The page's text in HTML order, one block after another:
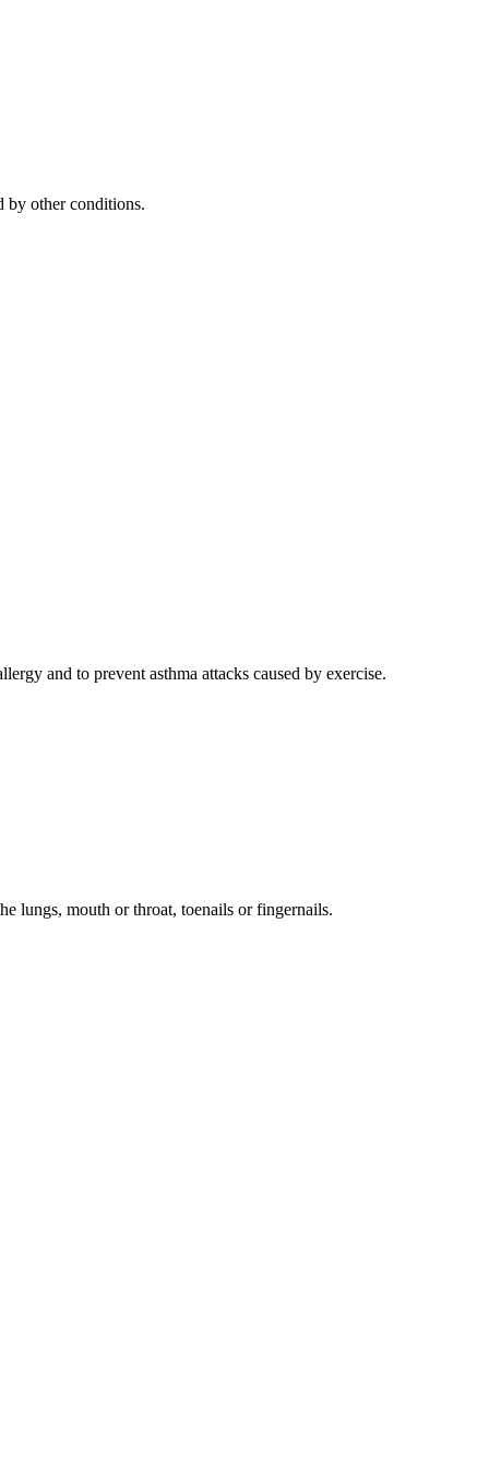
by other conditions.
and to prevent asthma attacks caused by exercise.
lungs, mouth or throat, toenails or fingernails.